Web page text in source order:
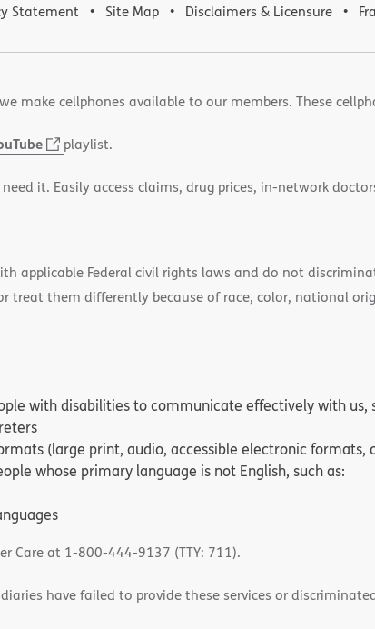
Statement Site Map Disclaimers & Licensure
make cellphones available to our members. These
(opens
new
playlist.
it. Easily access claims, drug prices, in-network
applicable Federal civil rights laws and do not
treat them differently because of race, color, national
with disabilities to communicate effectively with us,
(large print, audio, accessible electronic formats,
whose primary language is not English, such as:
Care at 1-800-444-9137 (TTY: 711).
have failed to provide these services or